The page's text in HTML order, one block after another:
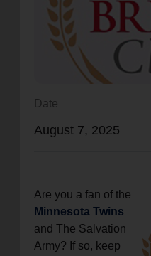
location_on
Enter your ZIP code to
to find local donation
Date
August 7, 2025
Are you a fan of the
Minnesota Twins
and The Salvation
Army? If so, keep